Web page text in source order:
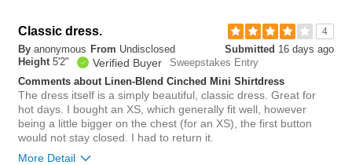
Overall size
small big
Rise
true to size
Waist
true to size
Hips/Rear
true to size
Length purchased
4
Classic dress.
Submitted 16 days ago
By anonymous From Undisclosed
Height 5'2" Verified Buyer
Sweepstakes Entry
Comments about Linen-Blend Cinched Mini Shirtdress
The dress itself is a simply beautiful, classic dress. Great for
hot days. I bought an XS, which generally fit well, however
being a little bigger on the chest (for an XS), the first button
would not stay closed. I had to return it.
More Detail